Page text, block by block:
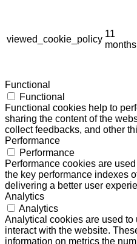
viewed_cookie_policy
11
months
Functional
Functional
Functional cookies help to
sharing the content of the
collect feedbacks, and other
Performance
Performance
Performance cookies are
the key performance indexes
delivering a better user
Analytics
Analytics
Analytical cookies are used
interact with the website.
information on metrics the